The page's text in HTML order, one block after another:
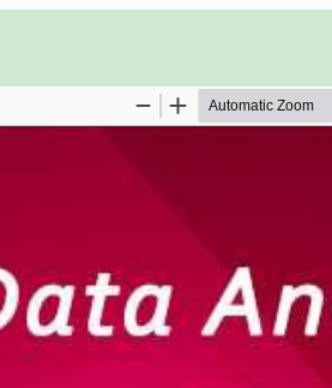
aspiring to learn the basics of
may as well use this Ebook
that you have prior exposure to
level.